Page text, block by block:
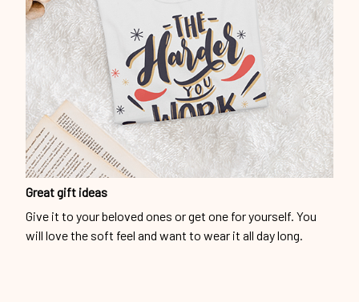
Great gift ideas
Give it to your beloved ones or get one for yourself. You
will love the soft feel and want to wear it all day long.